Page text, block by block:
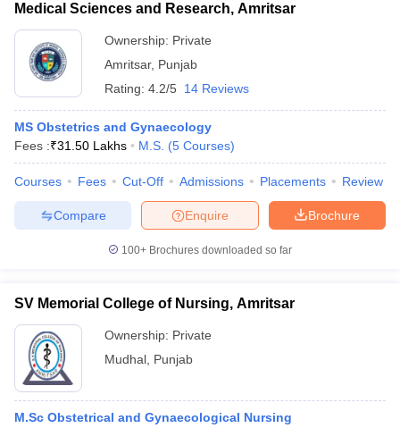
Medical Sciences and Research, Amritsar
Ownership: Private
Amritsar, Punjab
Rating: 4.2/5 14 Reviews
MS Obstetrics and Gynaecology
Fees :₹31.50 Lakhs M.S. (5 Courses)
Courses Fees Cut-Off Admissions Placements Review
Brochure
Enquire
Compare
100+ Brochures downloaded so far
SV Memorial College of Nursing, Amritsar
Ownership: Private
Mudhal Punjab
M.Sc Obstetrical and Gynaecological Nursing